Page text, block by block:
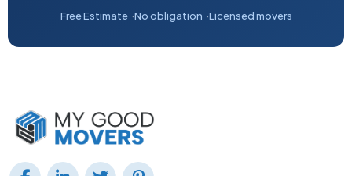
Free Estimate No obligation Licensed movers